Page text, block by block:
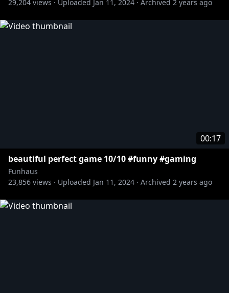
29,204 views · Uploaded Jan 11, 2024 · Archived 2 years ago
00:17
beautiful perfect game 10/10 #funny #gaming
Funhaus
23,856 views · Uploaded Jan 11, 2024 · Archived 2 years ago